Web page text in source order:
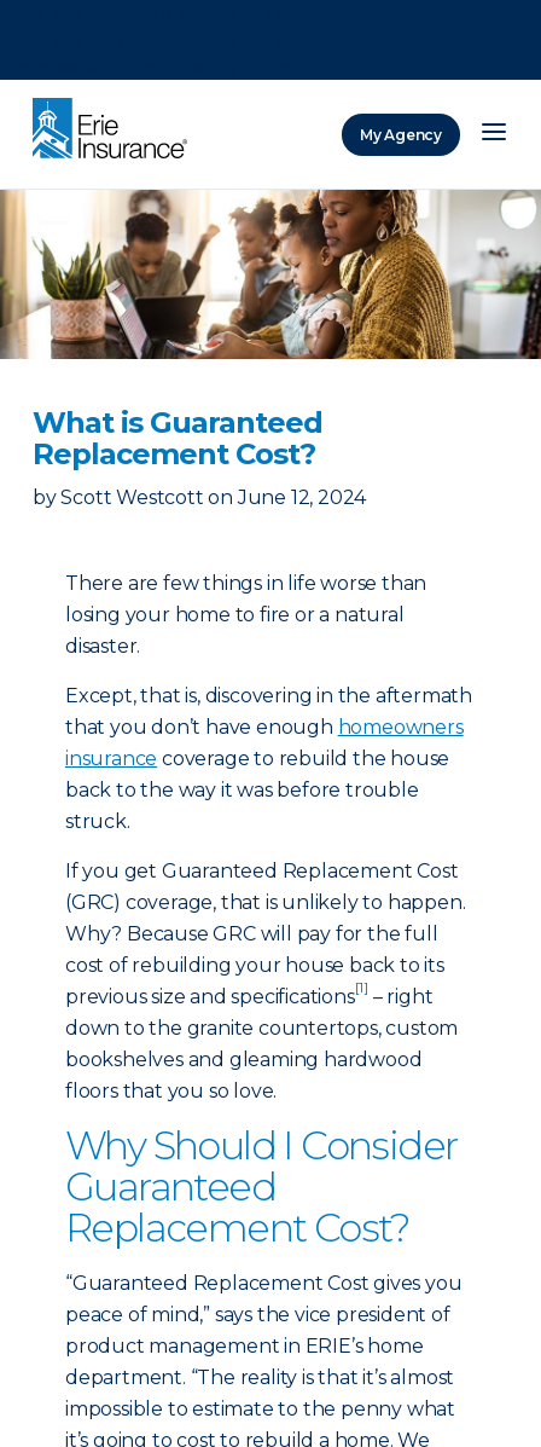
My Agency
What is Guaranteed
Replacement Cost?
by Scott Westcott on June 12, 2024
There are few things in life worse than
losing your home to fire or a natural
disaster.
Except, that is, discovering in the aftermath
that you don’t have enough homeowners
insurance coverage to rebuild the house
back to the way it was before trouble
struck.
If you get Guaranteed Replacement Cost
(GRC) coverage, that is unlikely to happen.
Why? Because GRC will pay for the full
cost of rebuilding your house back to its
previous size and specifications[1] – right
down to the granite countertops, custom
bookshelves and gleaming hardwood
floors that you so love.
Why Should I Consider
Guaranteed
Replacement Cost?
“Guaranteed Replacement Cost gives you
peace of mind,” says the vice president of
product management in ERIE’s home
department. “The reality is that it’s almost
impossible to estimate to the penny what
it’s going to cost to rebuild a home. We